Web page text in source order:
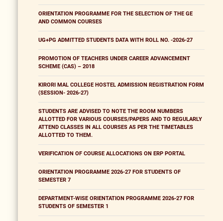
ORIENTATION PROGRAMME FOR THE SELECTION OF THE GE
AND COMMON COURSES
UG+PG ADMITTED STUDENTS DATA WITH ROLL NO. -2026-27
PROMOTION OF TEACHERS UNDER CAREER ADVANCEMENT
SCHEME (CAS) – 2018
KIRORI MAL COLLEGE HOSTEL ADMISSION REGISTRATION FORM
(SESSION- 2026-27)
STUDENTS ARE ADVISED TO NOTE THE ROOM NUMBERS
ALLOTTED FOR VARIOUS COURSES/PAPERS AND TO REGULARLY
ATTEND CLASSES IN ALL COURSES AS PER THE TIMETABLES
ALLOTTED TO THEM.
VERIFICATION OF COURSE ALLOCATIONS ON ERP PORTAL
ORIENTATION PROGRAMME 2026-27 FOR STUDENTS OF
SEMESTER 7
DEPARTMENT-WISE ORIENTATION PROGRAMME 2026-27 FOR
STUDENTS OF SEMESTER 1